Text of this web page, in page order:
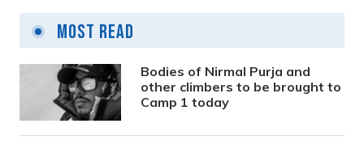
Most Read
Bodies of Nirmal Purja and
other climbers to be brought to
Camp 1 today